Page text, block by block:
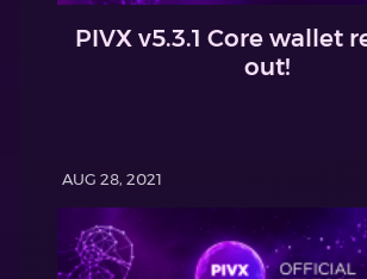
PIVX v5.3.1 Core wallet
out!
AUG 28, 2021